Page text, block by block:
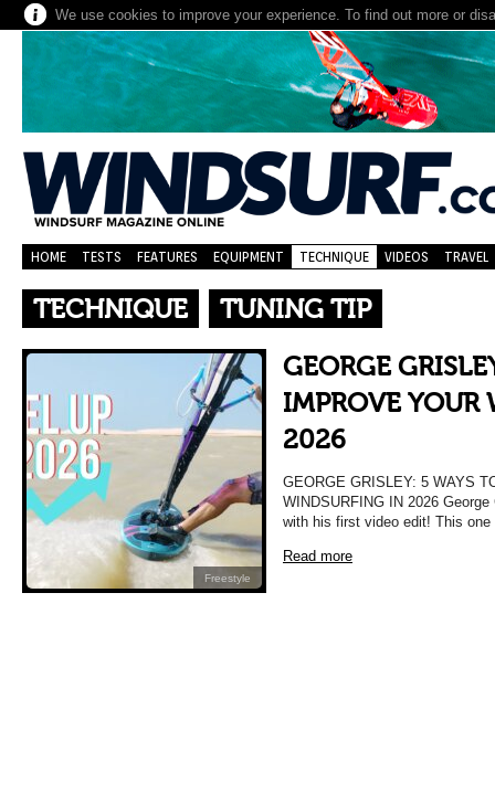
We use cookies to improve your experience. To find out more or
HOME TESTS FEATURES EQUIPMENT TECHNIQUE VIDEOS TRAVEL
TECHNIQUE TUNING TIP
Freestyle
GEORGE
IMPROVE YOUR
2026
GEORGE GRISLEY: 5 WAYS
WINDSURFING IN 2026
with his first video edit! This
Read more